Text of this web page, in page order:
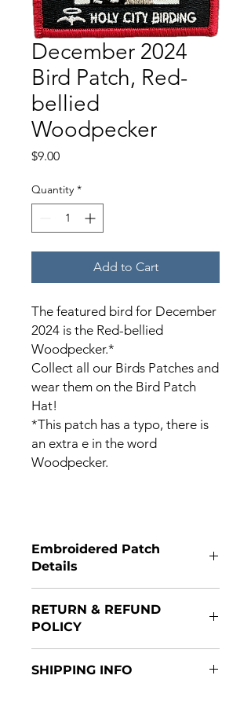
December 2024
Bird Patch, Red-
bellied
Woodpecker
$9.00Price
Quantity *
Add to Cart
The featured bird for December
2024 is the Red-bellied
Woodpecker.*
Collect all our Birds Patches and
wear them on the Bird Patch
Hat!
*This patch has a typo, there is
an extra e in the word
Woodpecker.
Embroidered Patch
Details
hooked backing.
RETURN & REFUND
POLICY
returned within 14 days of purchase
SHIPPING INFO